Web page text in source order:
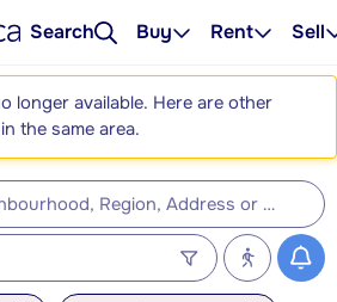
Search Buy Rent Sell
longer available. Here are other
the same area.